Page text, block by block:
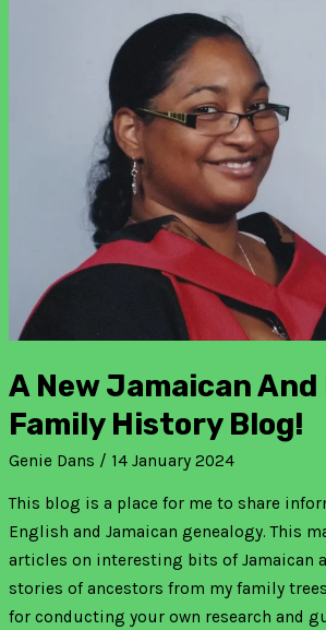
A New Jamaican
Family History Blog!
Genie Dans / 14 January 2024
This blog is a place for me to share
English and Jamaican genealogy. This
articles on interesting bits of Jamaican
stories of ancestors from my family
for conducting your own research and